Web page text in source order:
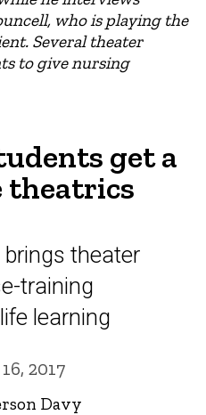
who is playing the
Several theater
to give nursing
get a
theatrics
theater
training
learning
2017
Davy